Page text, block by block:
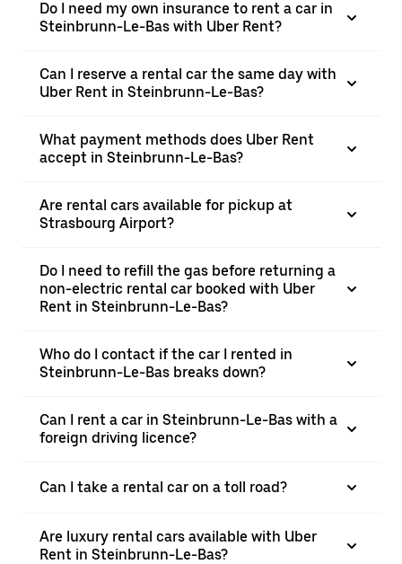
Do I need my own insurance to rent a car in
Steinbrunn-Le-Bas with Uber Rent?
Can I reserve a rental car the same day with
Uber Rent in Steinbrunn-Le-Bas?
What payment methods does Uber Rent
accept in Steinbrunn-Le-Bas?
Are rental cars available for pickup at
Strasbourg Airport?
Do I need to refill the gas before returning a
non-electric rental car booked with Uber
Rent in Steinbrunn-Le-Bas?
Who do I contact if the car I rented in
Steinbrunn-Le-Bas breaks down?
Can I rent a car in Steinbrunn-Le-Bas with a
foreign driving licence?
Can I take a rental car on a toll road?
Are luxury rental cars available with Uber
Rent in Steinbrunn-Le-Bas?